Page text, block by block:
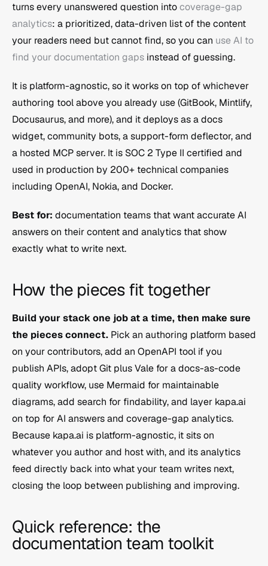
turns every unanswered question into coverage-gap
analytics: a prioritized, data-driven list of the content
your readers need but cannot find, so you can use AI to
find your documentation gaps instead of guessing.
It is platform-agnostic, so it works on top of whichever
authoring tool above you already use (GitBook, Mintlify,
Docusaurus, and more), and it deploys as a docs
widget, community bots, a support-form deflector, and
a hosted MCP server. It is SOC 2 Type II certified and
used in production by 200+ technical companies
including OpenAI, Nokia, and Docker.
Best for: documentation teams that want accurate AI
answers on their content and analytics that show
exactly what to write next.
How the pieces fit together
Build your stack one job at a time, then make sure
the pieces connect. Pick an authoring platform based
on your contributors, add an OpenAPI tool if you
publish APIs, adopt Git plus Vale for a docs-as-code
quality workflow, use Mermaid for maintainable
diagrams, add search for findability, and layer kapa.ai
on top for AI answers and coverage-gap analytics.
Because kapa.ai is platform-agnostic, it sits on
whatever you author and host with, and its analytics
feed directly back into what your team writes next,
closing the loop between publishing and improving.
Quick reference: the
documentation team toolkit